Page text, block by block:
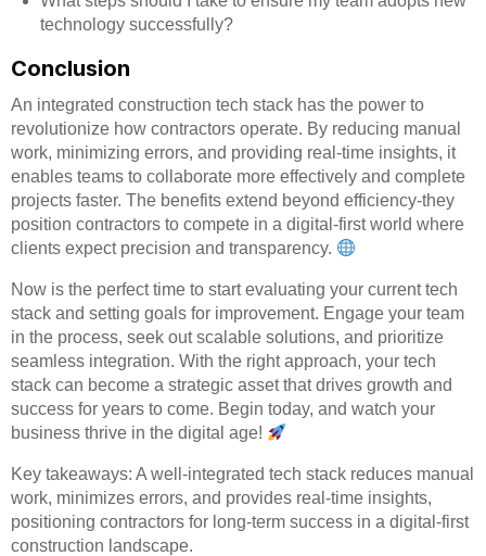
technology successfully?
Conclusion
An integrated construction tech stack has the power to
revolutionize how contractors operate. By reducing manual
work, minimizing errors, and providing real-time insights, it
enables teams to collaborate more effectively and complete
projects faster. The benefits extend beyond efficiency-they
position contractors to compete in a digital-first world where
clients expect precision and transparency.
Now is the perfect time to start evaluating your current tech
stack and setting goals for improvement. Engage your team
in the process, seek out scalable solutions, and prioritize
seamless integration. With the right approach, your tech
stack can become a strategic asset that drives growth and
success for years to come. Begin today, and watch your
business thrive in the digital age!
Key takeaways: A well-integrated tech stack reduces manual
work, minimizes errors, and provides real-time insights,
positioning contractors for long-term success in a digital-first
construction landscape.